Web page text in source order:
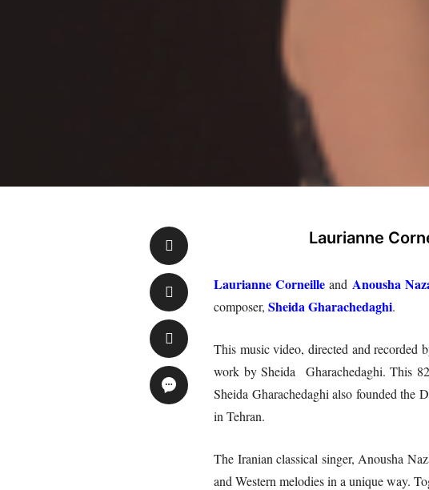
Laurianne
Laurianne Corneille and Anousha
composer, Sheida Gharachedaghi.
This music video, directed and recorded
work by Sheida Gharachedaghi. This
Sheida Gharachedaghi also founded the
in Tehran.
The Iranian classical singer, Anousha
and Western melodies in a unique way.